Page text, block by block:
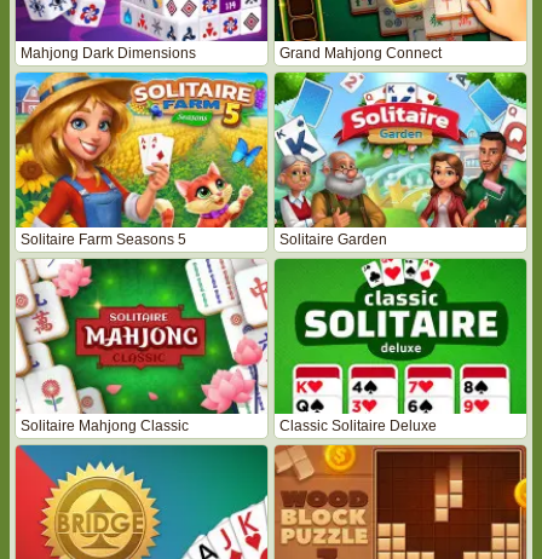
Mahjong Dark Dimensions Grand Mahjong Connect
Solitaire Farm Seasons 5 Solitaire Garden
Solitaire Mahjong Classic Classic Solitaire Deluxe